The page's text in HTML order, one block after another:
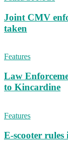
Joint CMV
taken
Features
Law
to Kincardine
Features
E-scooter